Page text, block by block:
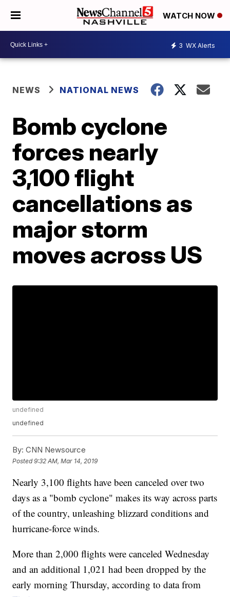
WATCH NOW
3 WX Alerts
NEWS NATIONAL NEWS
Bomb cyclone
forces nearly
3,100 flight
cancellations as
major storm
moves across US
undefined
undefined
By: CNN Newsource
Posted9:32 AM, Mar 14, 2019
Nearly 3,100 flights have been canceled over two
days as a "bomb cyclone" makes its way across parts
of the country, unleashing blizzard conditions and
hurricane-force winds.
More than 2,000 flights were canceled Wednesday
and an additional 1,021 had been dropped by the
early morning Thursday, according to data from